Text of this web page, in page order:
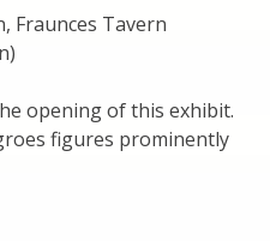
Fraunces Tavern
opening of this exhibit.
figures prominently